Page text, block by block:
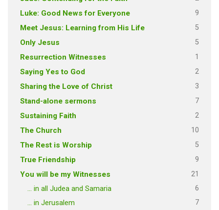
Luke: Good News for Everyone 9
Meet Jesus: Learning from His Life 5
Only Jesus 5
Resurrection Witnesses 1
Saying Yes to God 2
Sharing the Love of Christ 3
Stand-alone sermons 7
Sustaining Faith 2
The Church 10
The Rest is Worship 5
True Friendship 9
You will be my Witnesses 21
… in all Judea and Samaria 6
… in Jerusalem 7